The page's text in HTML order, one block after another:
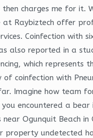
charges me for it.
at Raybiztech offer
Coinfection with
also reported in a
which represents
of coinfection with
Imagine how team
encountered a bear
near Ogunquit Beach
property undetected